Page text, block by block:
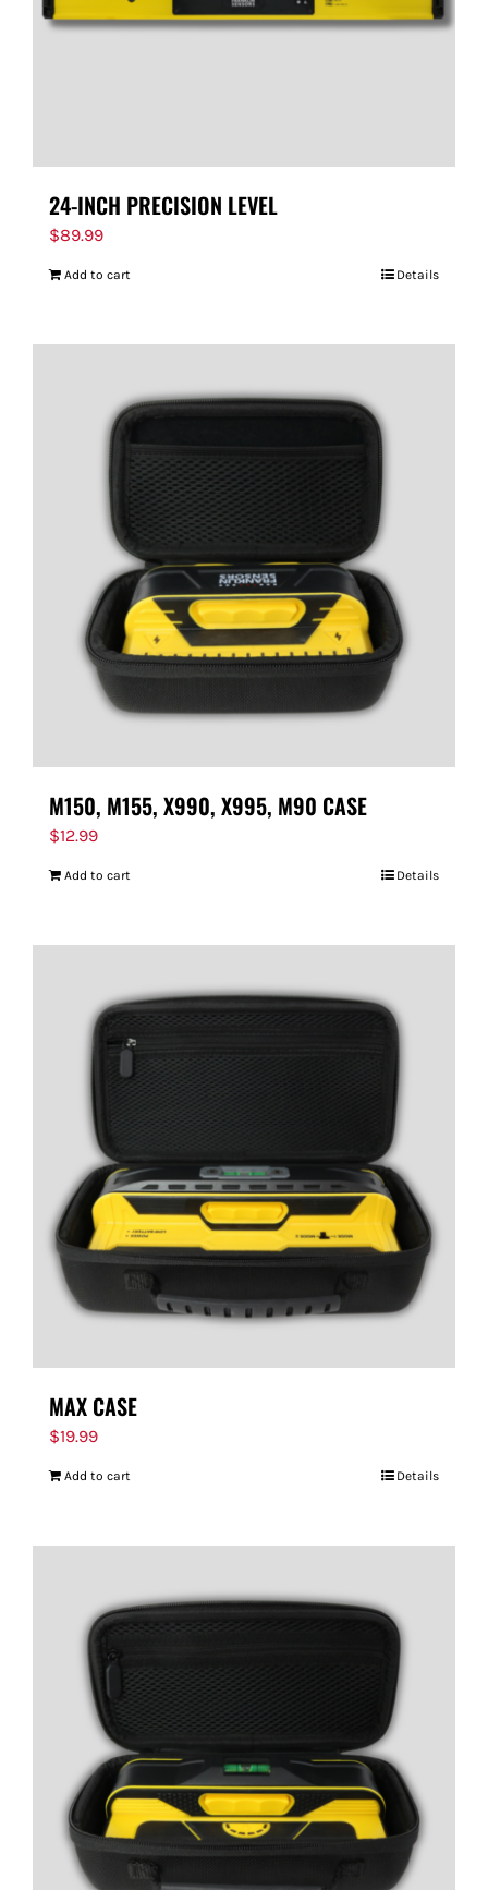
24-INCH PRECISION LEVEL
$89.99
Add to cart Details
M150, M155, X990, X995, M90 CASE
$12.99
Add to cart Details
MAX CASE
$19.99
Add to cart Details